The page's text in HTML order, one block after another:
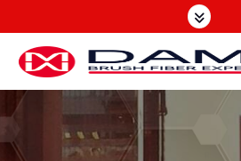
k
t
DAMI-Brush Filament Expert,One-Stop Solution